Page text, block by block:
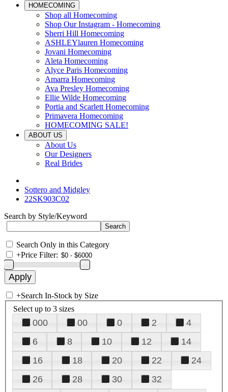
HOMECOMING
Shop all Homecoming
Shop Our Instagram - Homecoming
Sherri Hill Homecoming
ASHLEYlauren Homecoming
Jovani Homecoming
Aleta Homecoming
Alyce Paris Homecoming
Amarra Homecoming
Ava Presley Homecoming
Ellie Wilde Homecoming
Portia and Scarlett Homecoming
Primavera Homecoming
HOMECOMING SALE!
ABOUT US
About Us
Our Designers
Real Brides
Sottero and Midgley
22SK903C02
Search by Style/Keyword
Search Only in this Category
+Price Filter:
+Search In-Stock by Size
Select up to 3 sizes
000 00 0 2
4
6
8 10 12
14
16
18 20 22
24
26
28 30
32